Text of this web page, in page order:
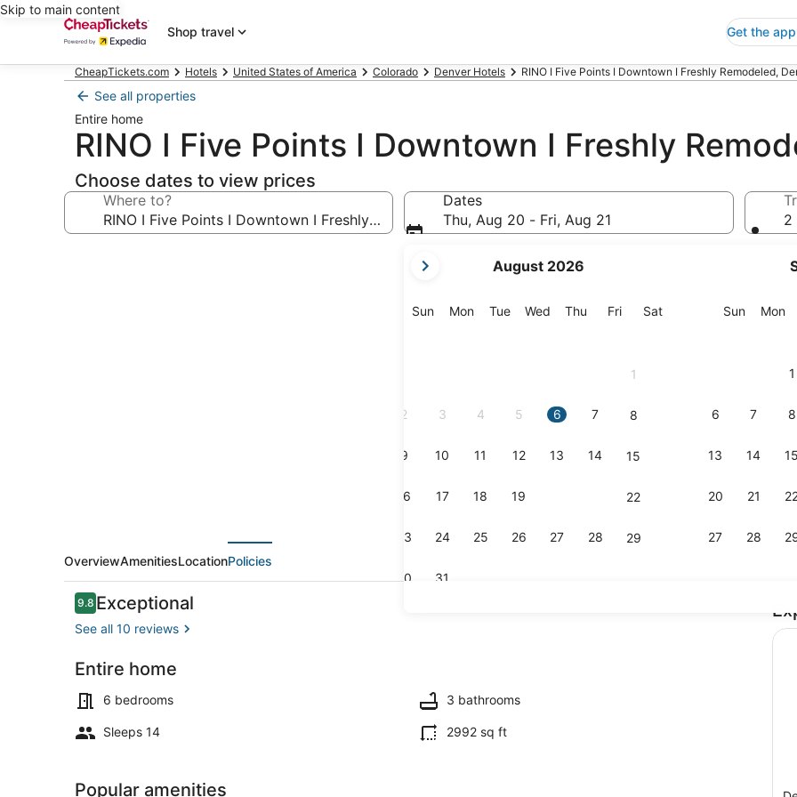
Skip to main content
Shop travel
Get the app
CheapTickets.com Hotels United States of America Colorado Denver Hotels RINO I Five Points I Downtown I Freshly Remodeled,
See all properties
Entire home
RINO I Five Points I Downtown I Freshly
Choose dates to view prices
Where to?
Dates
Thu, Aug 20 - Fri, Aug 21
current
are
August 2026
SunSunday
MonMonday
TueTuesday
Wed Wednesday
Thu Thursday
FriFriday
SatSaturday
1
2 3 4 5 6 7 8
9 10 11 12 13 14 15
16 17 18 19 22
23 24 25 26 27 28 29
30 31
SunSunday
Mon
1
6 7 8
13 14 15
20 21
27 28
2
OverviewAmenitiesLocationPolicies
Reviews
9.89.8 out of 10
Exceptional
See all 10 reviews
Entire home
6 bedrooms 3 bathrooms
Sleeps 14 2992 sq ft
Popular amenities